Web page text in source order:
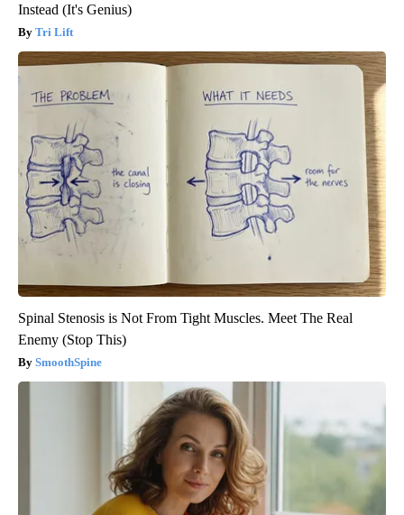
Instead (It's Genius)
Tri Lift
Spinal Stenosis is Not From Tight Muscles. Meet The Real
Enemy (Stop This)
SmoothSpine